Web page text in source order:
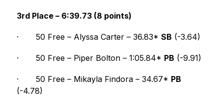
3rd Place – 6:39.73 (8 points)
· 50 Free – Alyssa Carter – 36.83* SB (-3.64)
· 50 Free – Piper Bolton – 1:05.84* PB (-9.91)
· 50 Free – Mikayla Findora – 34.67* PB
(-4.78)